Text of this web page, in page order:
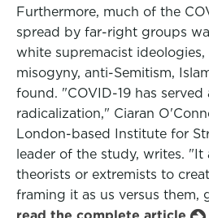
Furthermore, much of the
spread by far-right groups
white supremacist
misogyny, anti-Semitism,
found. "COVID-19 has served
radicalization," Ciaran
London-based Institute for
leader of the study, writes. "It
theorists or extremists to
framing it as us versus them,
read the complete article